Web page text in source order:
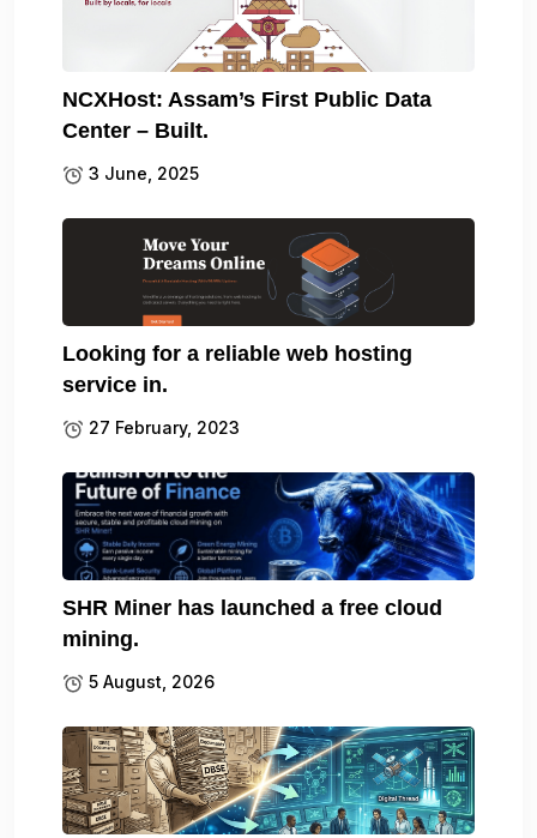
NCXHost: Assam’s First Public Data
Center – Built.
3 June, 2025
Looking for a reliable web hosting
service in.
27 February, 2023
SHR Miner has launched a free cloud
mining.
5 August, 2026